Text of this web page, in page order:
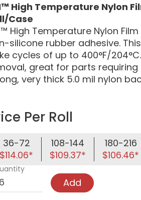
High Temperature Nylon
Case
High Temperature Nylon
silicone rubber adhesive.
cycles of up to 400°F/
great for parts
very thick 5.0 mil nylon
Per Roll
36-72
$114.06*
108-144
$109.37*
180-216
$106.46*
Add